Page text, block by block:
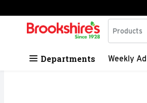
Skip header to page content
.
Search in
Products
Departments Weekly Ad